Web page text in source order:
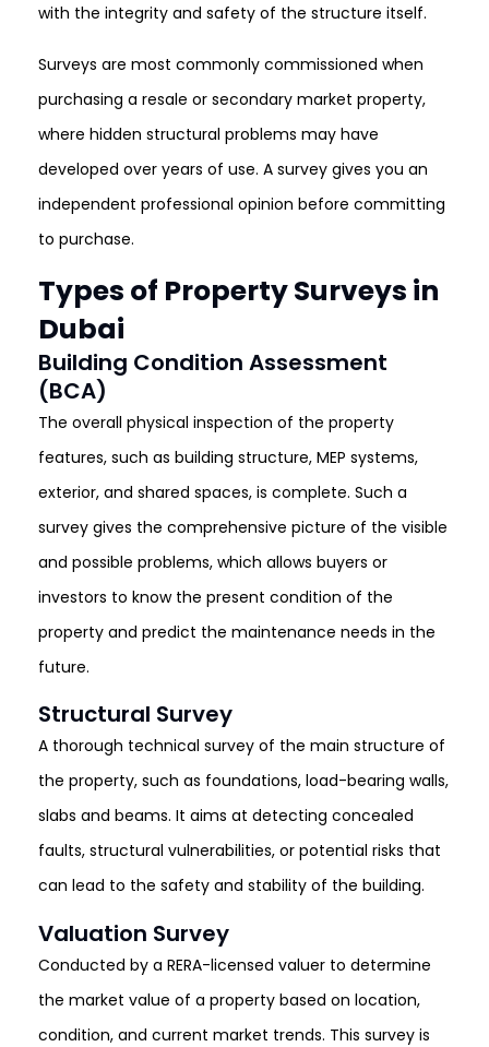
with the integrity and safety of the structure itself.
Surveys are most commonly commissioned when
purchasing a resale or secondary market property,
where hidden structural problems may have
developed over years of use. A survey gives you an
independent professional opinion before committing
to purchase.
Types of Property Surveys in
Dubai
Building Condition Assessment
(BCA)
The overall physical inspection of the property
features, such as building structure, MEP systems,
exterior, and shared spaces, is complete. Such a
survey gives the comprehensive picture of the visible
and possible problems, which allows buyers or
investors to know the present condition of the
property and predict the maintenance needs in the
future.
Structural Survey
A thorough technical survey of the main structure of
the property, such as foundations, load-bearing walls,
slabs and beams. It aims at detecting concealed
faults, structural vulnerabilities, or potential risks that
can lead to the safety and stability of the building.
Valuation Survey
Conducted by a RERA-licensed valuer to determine
the market value of a property based on location,
condition, and current market trends. This survey is